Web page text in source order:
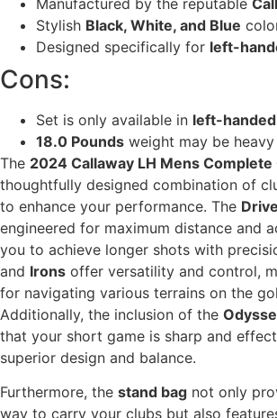
Stylish Black, White, and Blue
Designed specifically for left-
Cons:
Set is only available in left-handed
18.0 Pounds weight may be
The 2024 Callaway LH Mens Complete
thoughtfully designed combination of
to enhance your performance. The
engineered for maximum distance and
you to achieve longer shots with
and Irons offer versatility and control,
for navigating various terrains on the
Additionally, the inclusion of the
that your short game is sharp and
superior design and balance.
Furthermore, the stand bag not only
way to carry your clubs but also